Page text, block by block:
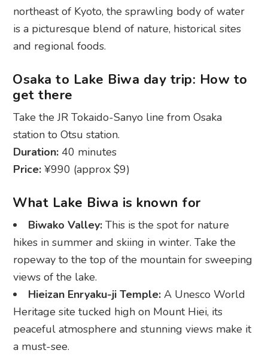
northeast of Kyoto, the sprawling body of water
is a picturesque blend of nature, historical sites
and regional foods.
Osaka to Lake Biwa day trip: How to
get there
Take the JR Tokaido-Sanyo line from Osaka
station to Otsu station.
Duration: 40 minutes
Price: ¥990 (approx $9)
What Lake Biwa is known for
Biwako Valley:This is the spot for nature
hikes in summer and skiing in winter. Take the
ropeway to the top of the mountain for sweeping
views of the lake.
Hieizan Enryaku-ji Temple:A Unesco World
Heritage site tucked high on Mount Hiei, its
peaceful atmosphere and stunning views make it
a must-see.